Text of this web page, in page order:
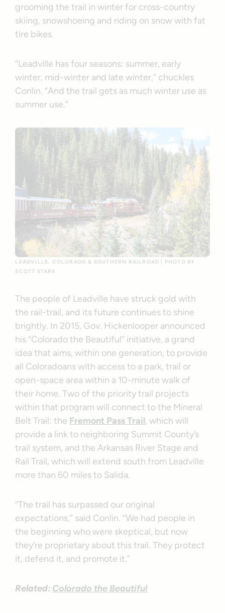
grooming the trail in winter for cross-country
skiing, snowshoeing and riding on snow with fat
tire bikes.
“Leadville has four seasons: summer, early
winter, mid-winter and late winter,” chuckles
Conlin. “And the trail gets as much winter use as
summer use.”
LEADVILLE, COLORADO & SOUTHERN RAILROAD | PHOTO BY
SCOTT STARK
The people of Leadville have struck gold with
the rail-trail, and its future continues to shine
brightly. In 2015, Gov. Hickenlooper announced
his “Colorado the Beautiful” initiative, a grand
idea that aims, within one generation, to provide
all Coloradoans with access to a park, trail or
open-space area within a 10-minute walk of
their home. Two of the priority trail projects
within that program will connect to the Mineral
Belt Trail: the Fremont Pass Trail, which will
provide a link to neighboring Summit County’s
trail system, and the Arkansas River Stage and
Rail Trail, which will extend south from Leadville
more than 60 miles to Salida.
“The trail has surpassed our original
expectations,” said Conlin. “We had people in
the beginning who were skeptical, but now
they’re proprietary about this trail. They protect
it, defend it, and promote it.”
Related: Colorado the Beautiful